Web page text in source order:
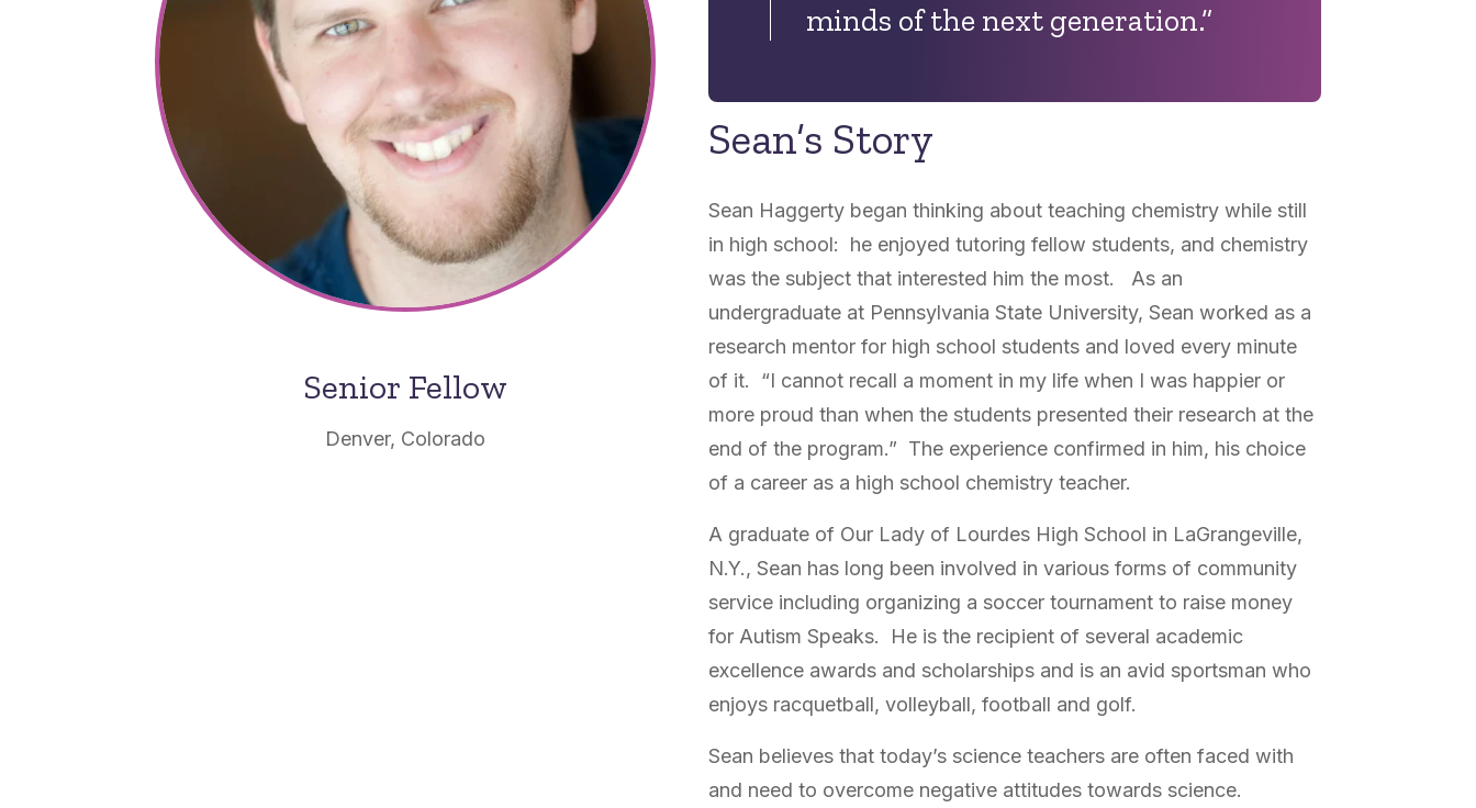
Senior Fellow
Denver, Colorado
minds of the next generation.”
Sean’s Story
Sean Haggerty began thinking about teaching chemistry while still
in high school: he enjoyed tutoring fellow students, and chemistry
was the subject that interested him the most. As an
undergraduate at Pennsylvania State University, Sean worked as a
research mentor for high school students and loved every minute
of it. “I cannot recall a moment in my life when I was happier or
more proud than when the students presented their research at the
end of the program.” The experience confirmed in him, his choice
of a career as a high school chemistry teacher.
A graduate of Our Lady of Lourdes High School in LaGrangeville,
N.Y., Sean has long been involved in various forms of community
service including organizing a soccer tournament to raise money
for Autism Speaks. He is the recipient of several academic
excellence awards and scholarships and is an avid sportsman who
enjoys racquetball, volleyball, football and golf.
Sean believes that today’s science teachers are often faced with
and need to overcome negative attitudes towards science.